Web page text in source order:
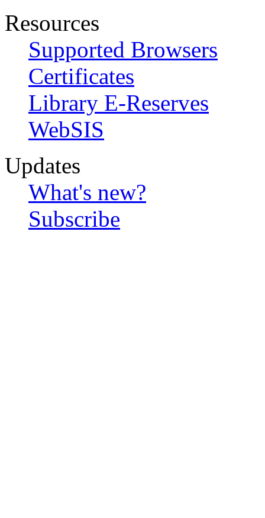
Resources
Supported Browsers
Certificates
Library E-Reserves
WebSIS
Updates
What's new?
Subscribe